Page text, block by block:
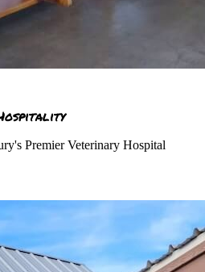
Premier Veterinary Hospital